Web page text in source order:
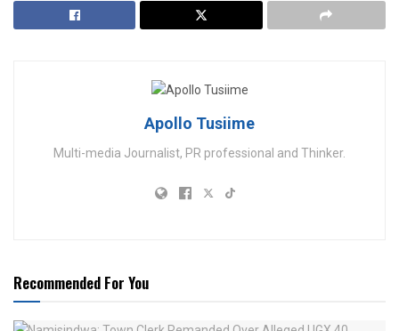
Apollo Tusiime
Multi-media Journalist, PR professional and Thinker.
Recommended For You